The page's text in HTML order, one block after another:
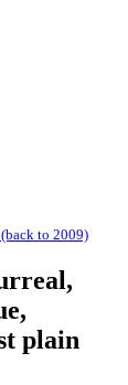
to 2009)
plain